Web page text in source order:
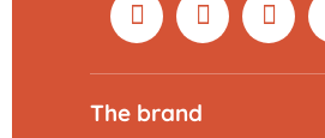
The brand